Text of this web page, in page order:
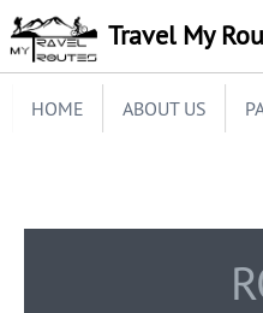
Travel My
HOME ABOUT US